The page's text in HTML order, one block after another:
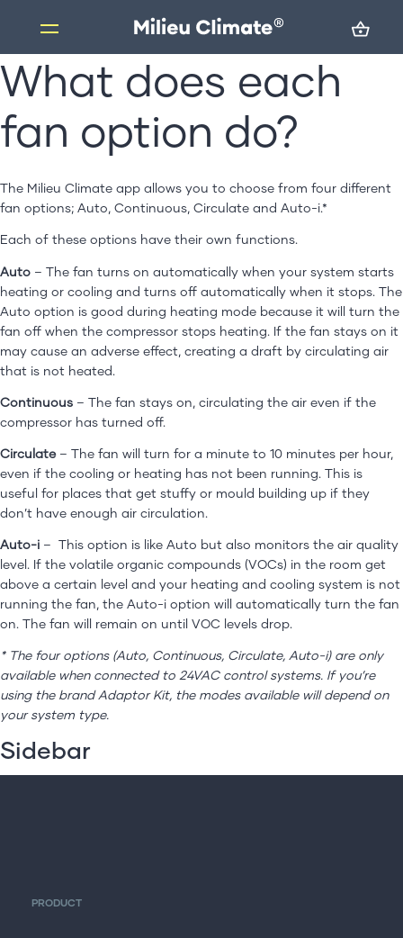
Skip
to
content
Products
Milieu Climate Smart Thermostat
Brand Adapter Kits
ZoneMate
Resources
About us
FAQs
Support
Installation
For professionals
What does each
fan option do?
The Milieu Climate app allows you to choose from four different
fan options; Auto, Continuous, Circulate and Auto-i.*
Each of these options have their own functions.
Auto – The fan turns on automatically when your system starts
heating or cooling and turns off automatically when it stops. The
Auto option is good during heating mode because it will turn the
fan off when the compressor stops heating. If the fan stays on it
may cause an adverse effect, creating a draft by circulating air
that is not heated.
Continuous – The fan stays on, circulating the air even if the
compressor has turned off.
Circulate– The fan will turn for a minute to 10 minutes per hour,
even if the cooling or heating has not been running. This is
useful for places that get stuffy or mould building up if they
don’t have enough air circulation.
Auto-i – This option is like Auto but also monitors the air quality
level. If the volatile organic compounds (VOCs) in the room get
above a certain level and your heating and cooling system is not
running the fan, the Auto-i option will automatically turn the fan
on. The fan will remain on until VOC levels drop.
* The four options (Auto, Continuous, Circulate, Auto-i) are only
available when connected to 24VAC control systems. If you’re
using the brand Adaptor Kit, the modes available will depend on
your system type.
Sidebar
PRODUCT